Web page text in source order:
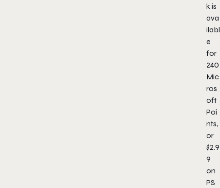
k is
ava
ilabl
e
for
240
Mic
ros
oft
Poi
nts,
or
$2.9
9
on
PS